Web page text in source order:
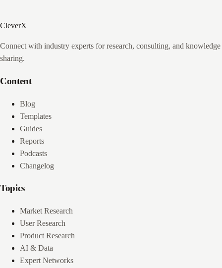
CleverX
Connect with industry experts for research, consulting, and knowledge
sharing.
Content
Blog
Templates
Guides
Reports
Podcasts
Changelog
Topics
Market Research
User Research
Product Research
AI & Data
Expert Networks